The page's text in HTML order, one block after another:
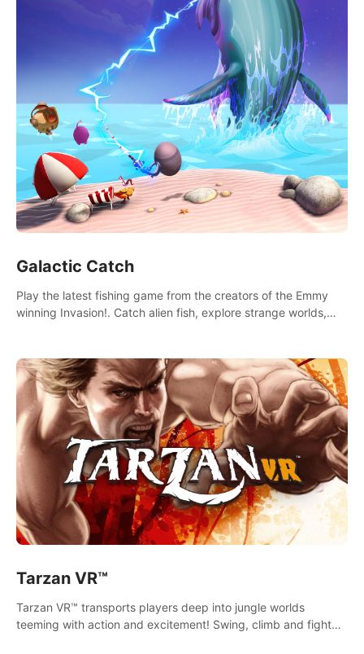
Galactic Catch
Play the latest fishing game from the creators of the Emmy
winning Invasion!. Catch alien fish, explore strange worlds,
Tarzan VR™
Tarzan VR™ transports players deep into jungle worlds
teeming with action and excitement! Swing, climb and fight